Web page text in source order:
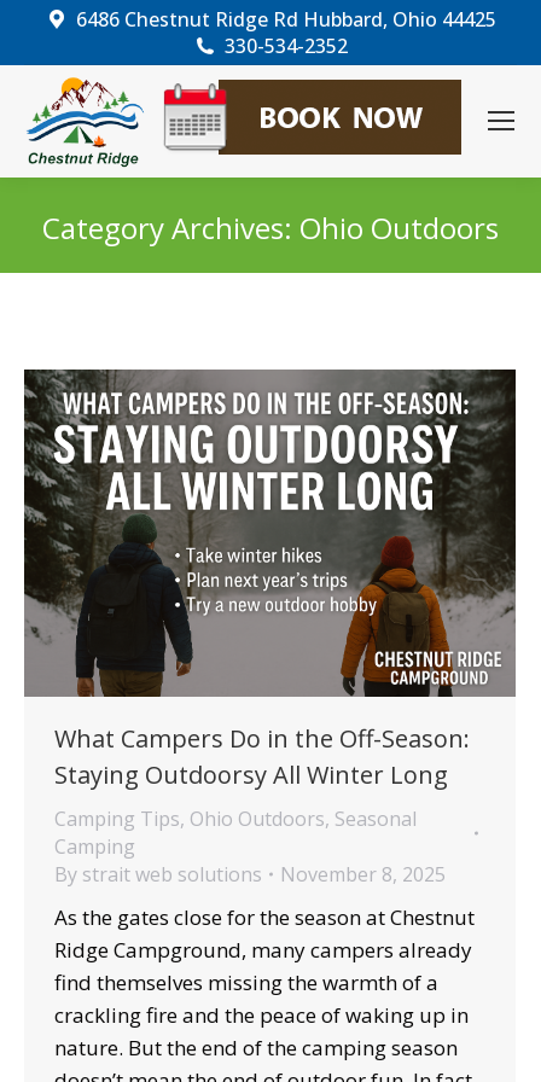
6486 Chestnut Ridge Rd Hubbard, Ohio 44425
330-534-2352
Category Archives: Ohio Outdoors
What Campers Do in the Off-Season:
Staying Outdoorsy All Winter Long
Camping Tips, Ohio Outdoors, Seasonal
Camping
By strait web solutions November 8, 2025
As the gates close for the season at Chestnut
Ridge Campground, many campers already
find themselves missing the warmth of a
crackling fire and the peace of waking up in
nature. But the end of the camping season